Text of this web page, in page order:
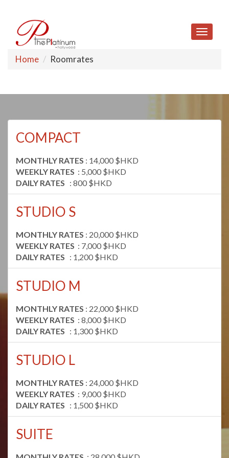
Toggle
Home Roomrates
COMPACT
MONTHLY RATES : 14,000 $HKD
WEEKLY RATES : 5,000 $HKD
DAILY RATES : 800 $HKD
STUDIO S
MONTHLY RATES : 20,000 $HKD
WEEKLY RATES : 7,000 $HKD
DAILY RATES : 1,200 $HKD
STUDIO M
MONTHLY RATES : 22,000 $HKD
WEEKLY RATES : 8,000 $HKD
DAILY RATES : 1,300 $HKD
STUDIO L
MONTHLY RATES : 24,000 $HKD
WEEKLY RATES : 9,000 $HKD
DAILY RATES : 1,500 $HKD
SUITE